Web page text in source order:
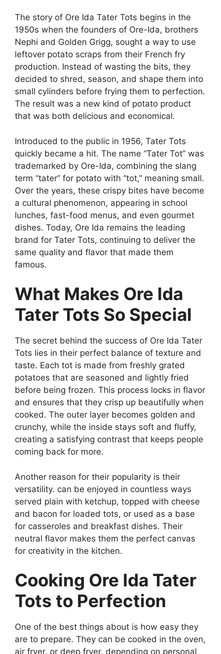
The story of Ore Ida Tater Tots begins in the
1950s when the founders of Ore-Ida, brothers
Nephi and Golden Grigg, sought a way to use
leftover potato scraps from their French fry
production. Instead of wasting the bits, they
decided to shred, season, and shape them into
small cylinders before frying them to perfection.
The result was a new kind of potato product
that was both delicious and economical.
Introduced to the public in 1956, Tater Tots
quickly became a hit. The name “Tater Tot” was
trademarked by Ore-Ida, combining the slang
term “tater” for potato with “tot,” meaning small.
Over the years, these crispy bites have become
a cultural phenomenon, appearing in school
lunches, fast-food menus, and even gourmet
dishes. Today, Ore Ida remains the leading
brand for Tater Tots, continuing to deliver the
same quality and flavor that made them
famous.
What Makes Ore Ida
Tater Tots So Special
The secret behind the success of Ore Ida Tater
Tots lies in their perfect balance of texture and
taste. Each tot is made from freshly grated
potatoes that are seasoned and lightly fried
before being frozen. This process locks in flavor
and ensures that they crisp up beautifully when
cooked. The outer layer becomes golden and
crunchy, while the inside stays soft and fluffy,
creating a satisfying contrast that keeps people
coming back for more.
Another reason for their popularity is their
versatility. can be enjoyed in countless ways
served plain with ketchup, topped with cheese
and bacon for loaded tots, or used as a base
for casseroles and breakfast dishes. Their
neutral flavor makes them the perfect canvas
for creativity in the kitchen.
Cooking Ore Ida Tater
Tots to Perfection
One of the best things about is how easy they
are to prepare. They can be cooked in the oven,
air fryer, or deep fryer, depending on personal